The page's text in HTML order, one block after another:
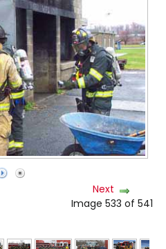
Next
Image 533 of 541